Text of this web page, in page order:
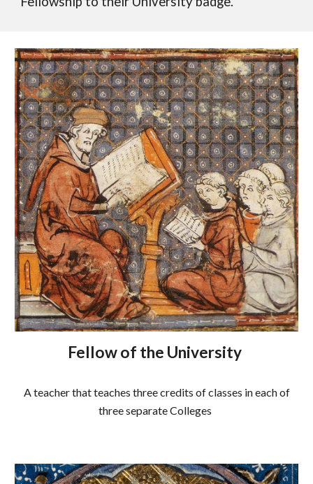
Fellow of the University
A teacher that teaches three credits of classes in each of
three separate Colleges